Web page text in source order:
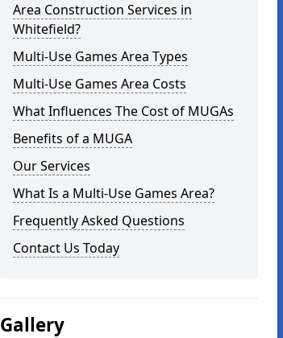
Area Construction Services in
Whitefield?
Multi-Use Games Area Types
Multi-Use Games Area Costs
What Influences The Cost of MUGAs
Benefits of a MUGA
Our Services
What Is a Multi-Use Games Area?
Frequently Asked Questions
Contact Us Today
Gallery